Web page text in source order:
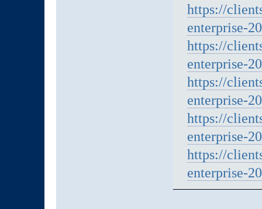
https://
enterprise-
https://
enterprise-
https://
enterprise-
https://
enterprise-
https://
enterprise-